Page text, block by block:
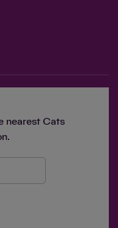
nearest Cats